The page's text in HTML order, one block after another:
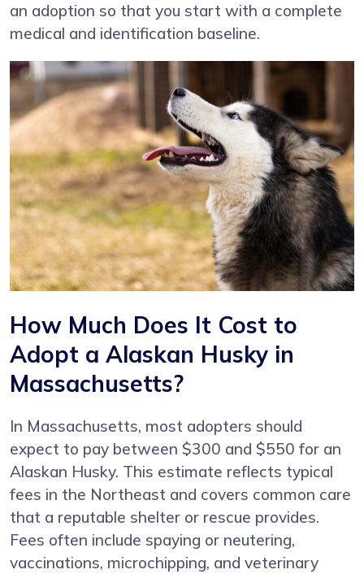
an adoption so that you start with a complete
medical and identification baseline.
How Much Does It Cost to
Adopt a Alaskan Husky in
Massachusetts?
In Massachusetts, most adopters should
expect to pay between $300 and $550 for an
Alaskan Husky. This estimate reflects typical
fees in the Northeast and covers common care
that a reputable shelter or rescue provides.
Fees often include spaying or neutering,
vaccinations, microchipping, and veterinary